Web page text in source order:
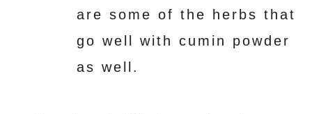
are some of the herbs that
go well with cumin powder
as well.